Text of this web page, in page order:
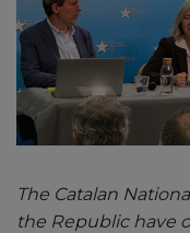
The Catalan
the Republic have